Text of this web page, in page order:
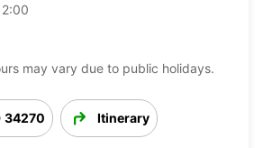
may vary due to public holidays.
34270 Itinerary